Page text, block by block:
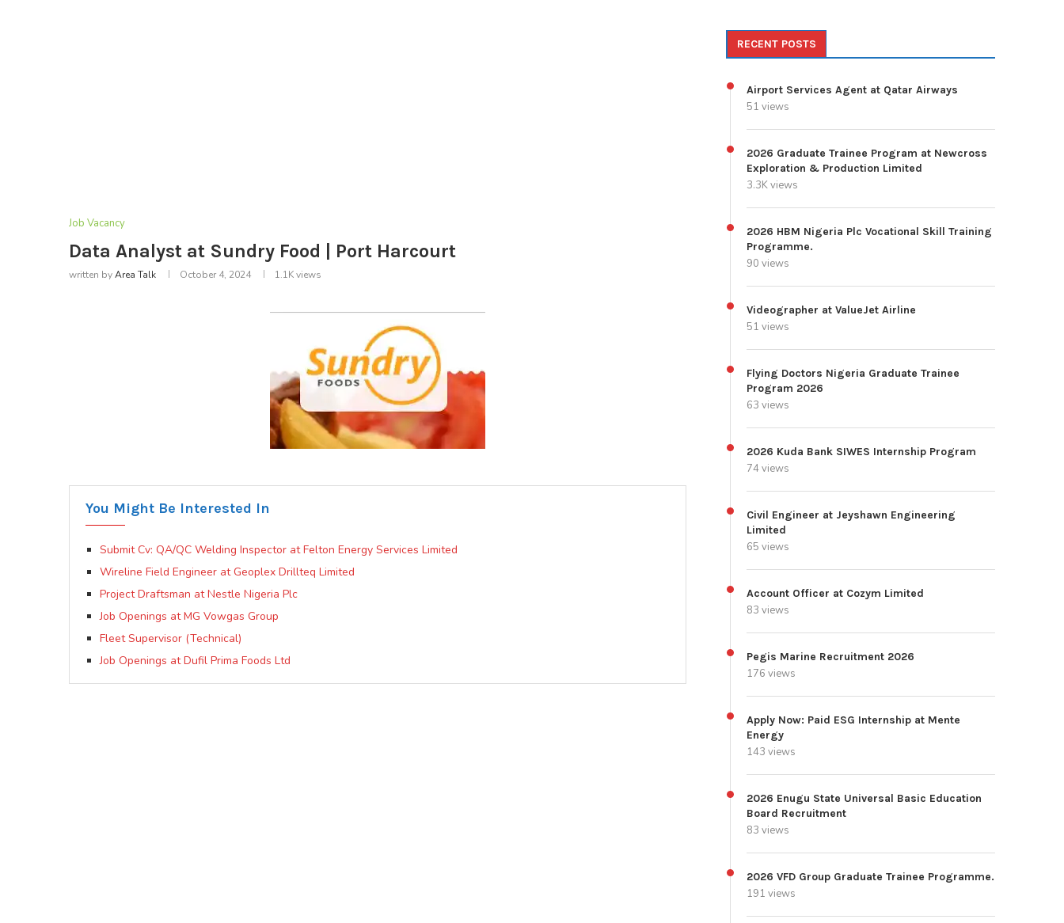
Job Vacancy
Data Analyst at Sundry Food | Port Harcourt
written byArea Talk October 4, 2024 1.1Kviews
You Might Be Interested In
Submit Cv: QA/QC Welding Inspector at Felton Energy Services Limited
Wireline Field Engineer at Geoplex Drillteq Limited
Project Draftsman at Nestle Nigeria Plc
Job Openings at MG Vowgas Group
Fleet Supervisor (Technical)
Job Openings at Dufil Prima Foods Ltd
RECENT POSTS
Airport Services Agent at Qatar Airways
51 views
2026 Graduate Trainee Program at Newcross
Exploration & Production Limited
3.3K views
2026 HBM Nigeria Plc Vocational Skill Training
Programme.
90 views
Videographer at ValueJet Airline
51 views
Flying Doctors Nigeria Graduate Trainee
Program 2026
63 views
2026 Kuda Bank SIWES Internship Program
74 views
Civil Engineer at Jeyshawn Engineering
Limited
65 views
Account Officer at Cozym Limited
83 views
Pegis Marine Recruitment 2026
176 views
Apply Now: Paid ESG Internship at Mente
Energy
143 views
2026 Enugu State Universal Basic Education
Board Recruitment
83 views
2026 VFD Group Graduate Trainee Programme.
191 views